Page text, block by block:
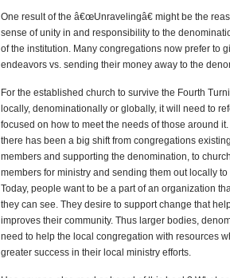
One result of the â€œUnravelingâ€ might be the
sense of unity in and responsibility to the
of the institution. Many congregations now prefer to
endeavors vs. sending their money away to the
For the established church to survive the Fourth
locally, denominationally or globally, it will need to
focused on how to meet the needs of those around
there has been a big shift from congregations
members and supporting the denomination, to
members for ministry and sending them out locally
Today, people want to be a part of an organization
they can see. They desire to support change that
improves their community. Thus larger bodies,
need to help the local congregation with resources
greater success in their local ministry efforts.